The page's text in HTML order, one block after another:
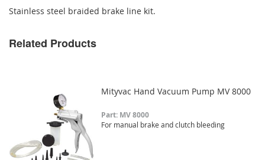
Stainless steel braided brake line kit.
Related Products
Mityvac Hand Vacuum Pump MV 8000
Part: MV 8000
For manual brake and clutch bleeding